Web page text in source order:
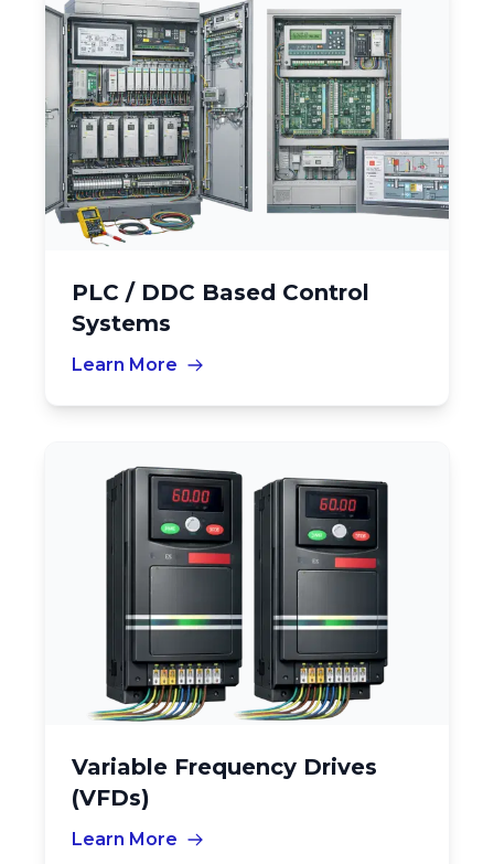
PLC / DDC Based Control
Systems
Learn More
Variable Frequency Drives
(VFDs)
Learn More